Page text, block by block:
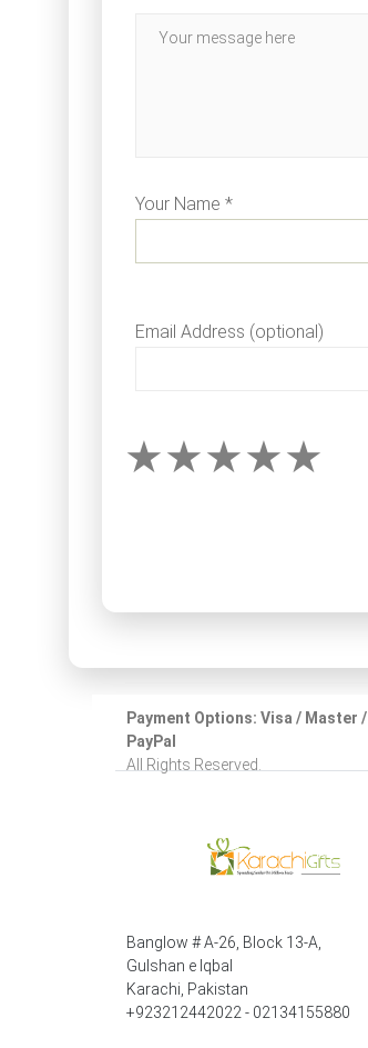
Your Name *
Email Address (optional)
Payment Options: Visa / Master /
PayPal
All Rights Reserved.
Banglow # A-26, Block 13-A,
Gulshan e Iqbal
Karachi, Pakistan
+923212442022 - 02134155880